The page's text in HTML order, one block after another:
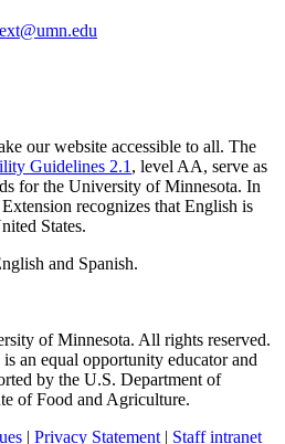
our website accessible to all. The
Guidelines 2.1 , level AA, serve as
for the University of Minnesota. In
recognizes that English is
States.
and Spanish.
of Minnesota. All rights reserved.
an equal opportunity educator and
by the U.S. Department of
of Food and Agriculture.
| Privacy Statement | Staff intranet